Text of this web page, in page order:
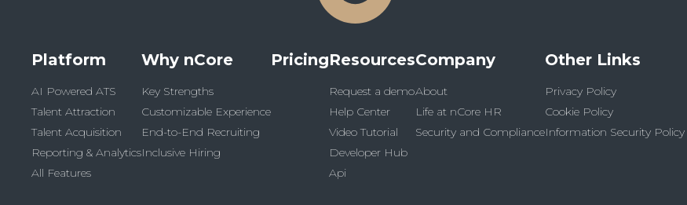
Platform
AI Powered ATS
Talent Attraction
Talent Acquisition
Reporting & Analytics
All Features
Why nCore
Key Strengths
Customizable Experience
End-to-End Recruiting
Inclusive Hiring
PricingResources
Request a demo
Help Center
Video Tutorial
Developer Hub
Api
Company
About
Life at nCore HR
Security and Compliance
Other Links
Privacy Policy
Cookie Policy
Information Security Policy